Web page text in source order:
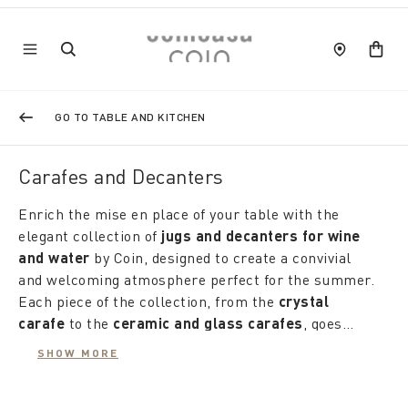
GO TO TABLE AND KITCHEN
Carafes and Decanters
Enrich the mise en place of your table with the
elegant collection of jugs and decanters for wine
and water by Coin, designed to create a convivial
and welcoming atmosphere perfect for the summer.
Each piece of the collection, from the crystal
carafe to the ceramic and glass carafes, goes
beyond simple use as a container, becoming a real
TheSHOW MORE